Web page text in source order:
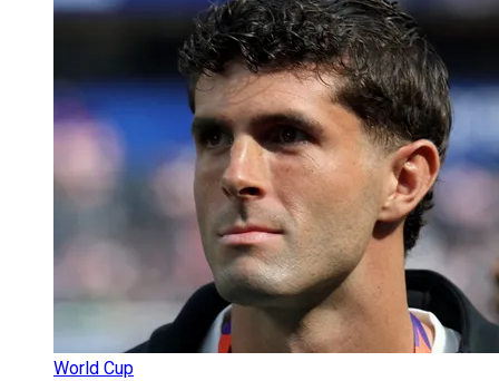
World Cup